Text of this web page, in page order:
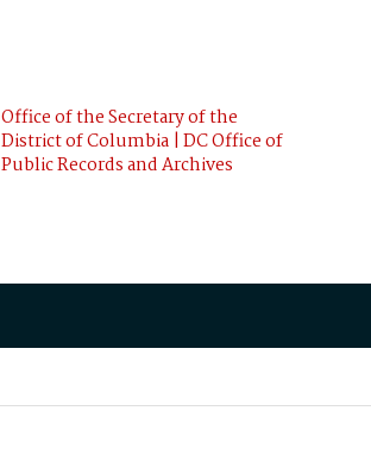
Office of the Secretary of the
District of Columbia | DC Office of
Public Records and Archives